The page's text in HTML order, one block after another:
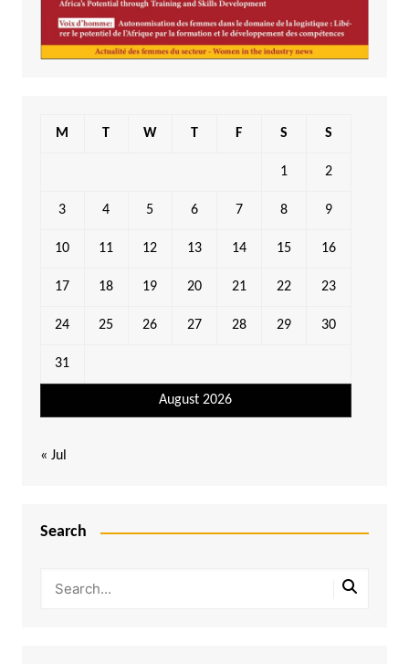
August 2026
M T W T F S S
1 2
3 4 5 6 7 8 9
10 11 12 13 14 15 16
17 18 19 20 21 22 23
24 25 26 27 28 29 30
31
« Jul
Search